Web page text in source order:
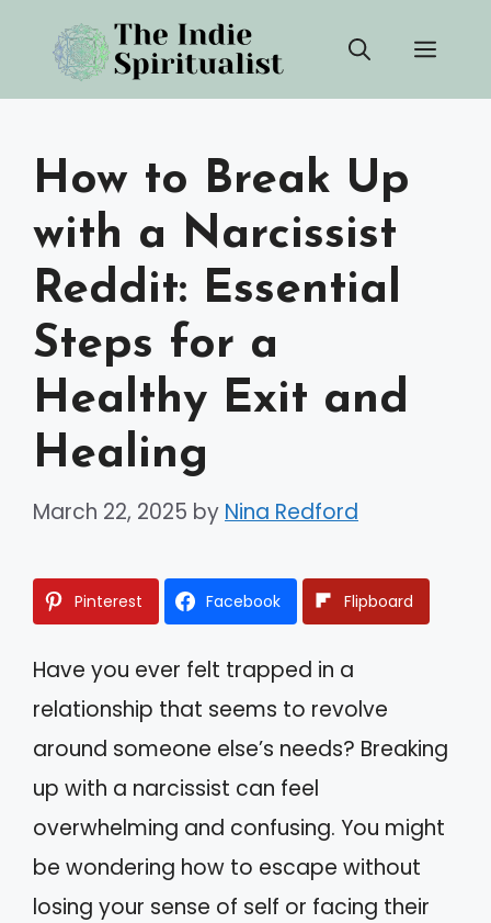
content
How to Break Up
with a Narcissist
Reddit: Essential
Steps for a
Healthy Exit and
Healing
March 22, 2025 by Nina Redford
Pinterest Facebook Flipboard
Have you ever felt trapped in a
relationship that seems to revolve
around someone else’s needs? Breaking
up with a narcissist can feel
overwhelming and confusing. You might
be wondering how to escape without
losing your sense of self or facing their